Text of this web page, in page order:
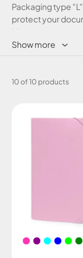
Packaging type
protect your
Moreover, you
Show more
10 of 10 products